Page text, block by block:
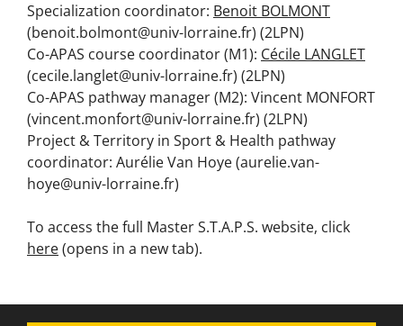
Specialization coordinator: Benoit BOLMONT
(benoit.bolmont@univ-lorraine.fr) (2LPN)
Co-APAS course coordinator (M1): Cécile LANGLET
(cecile.langlet@univ-lorraine.fr) (2LPN)
Co-APAS pathway manager (M2): Vincent MONFORT
(vincent.monfort@univ-lorraine.fr) (2LPN)
Project & Territory in Sport & Health pathway
coordinator: Aurélie Van Hoye (aurelie.van-
hoye@univ-lorraine.fr)
To access the full Master S.T.A.P.S. website, click
here(opens in a new tab).